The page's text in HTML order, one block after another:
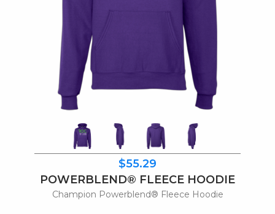
$55.29
POWERBLEND® FLEECE HOODIE
Champion Powerblend® Fleece Hoodie